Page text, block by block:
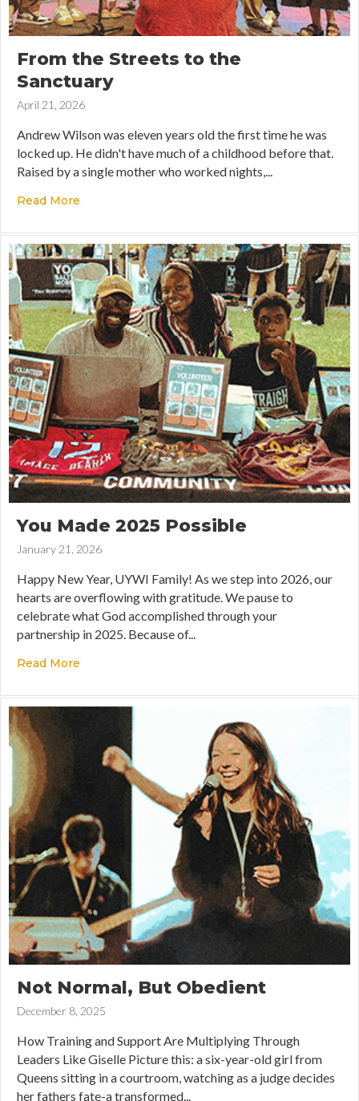
From the Streets to the
Sanctuary
April 21, 2026
Andrew Wilson was eleven years old the first time he was
locked up. He didn't have much of a childhood before that.
Raised by a single mother who worked nights,...
Read More
You Made 2025 Possible
January 21, 2026
Happy New Year, UYWI Family! As we step into 2026, our
hearts are overflowing with gratitude. We pause to
celebrate what God accomplished through your
partnership in 2025. Because of...
Read More
Not Normal, But Obedient
December 8, 2025
How Training and Support Are Multiplying Through
Leaders Like Giselle Picture this: a six-year-old girl from
Queens sitting in a courtroom, watching as a judge decides
her fathers fate-a transformed...